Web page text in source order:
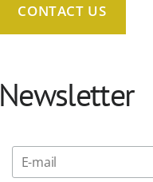
CONTACT US
Newsletter